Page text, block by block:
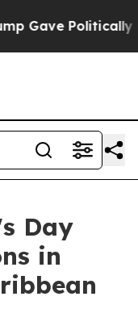
Connected oil
Day
in